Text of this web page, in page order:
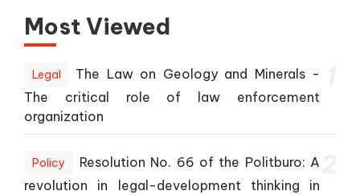
Most Viewed
Legal
The Law on Geology and Minerals -
The critical role of law enforcement
organization
Policy
Resolution No. 66 of the Politburo: A
revolution in legal-development thinking in